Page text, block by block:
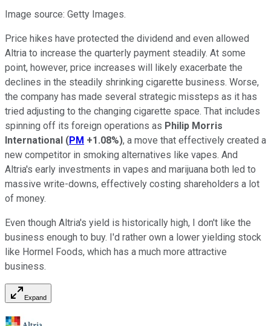
Image source: Getty Images.
Price hikes have protected the dividend and even allowed
Altria to increase the quarterly payment steadily. At some
point, however, price increases will likely exacerbate the
declines in the steadily shrinking cigarette business. Worse,
the company has made several strategic missteps as it has
tried adjusting to the changing cigarette space. That includes
spinning off its foreign operations as Philip Morris
International (PM +1.08%), a move that effectively created a
new competitor in smoking alternatives like vapes. And
Altria's early investments in vapes and marijuana both led to
massive write-downs, effectively costing shareholders a lot
of money.
Even though Altria's yield is historically high, I don't like the
business enough to buy. I'd rather own a lower yielding stock
like Hormel Foods, which has a much more attractive
business.
Expand